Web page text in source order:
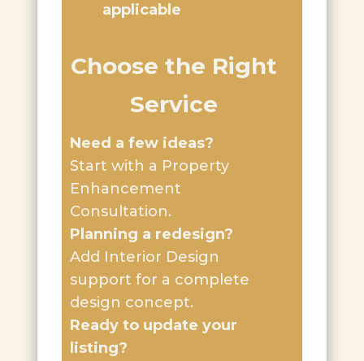
applicable
Choose the Right
Service
Need a few ideas?
Start with a Property
Enhancement
Consultation.
Planning a redesign?
Add Interior Design
support for a complete
design concept.
Ready to update your
listing?